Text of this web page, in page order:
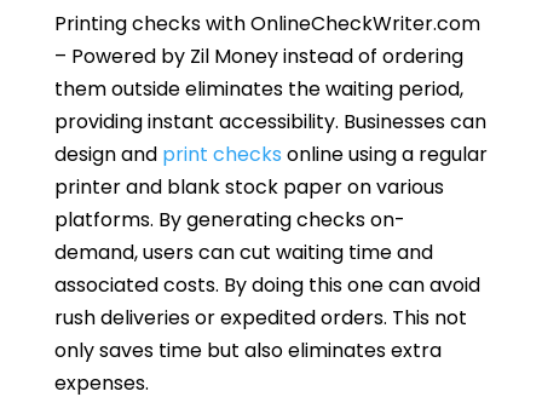
Printing checks with OnlineCheckWriter.com
– Powered by Zil Money instead of ordering
them outside eliminates the waiting period,
providing instant accessibility. Businesses can
design and print checks online using a regular
printer and blank stock paper on various
platforms. By generating checks on-
demand, users can cut waiting time and
associated costs. By doing this one can avoid
rush deliveries or expedited orders. This not
only saves time but also eliminates extra
expenses.